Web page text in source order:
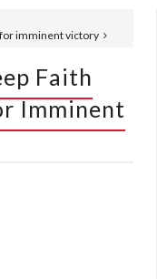
imminent victory
Faith
Imminent